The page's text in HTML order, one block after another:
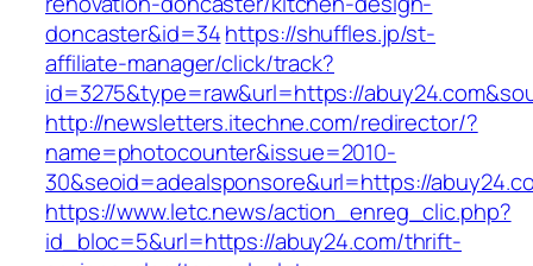
doncaster&id=34https://shuffles.jp/st-
affiliate-manager/click/track?
id=3275&type=raw&url=https://
http://newsletters.itechne.com/redirector/?
name=photocounter&issue=2010-
30&seoid=adealsponsore&url=https://
https://www.letc.news/action_enreg_clic.php?
id_bloc=5&url=https://abuy24.com/thrift-